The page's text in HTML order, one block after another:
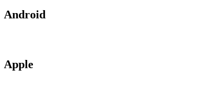
Android
Apple